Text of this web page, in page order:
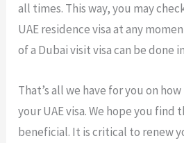
all times. This way, you may
UAE residence visa at any
of a Dubai visit visa can be done
That’s all we have for you on
your UAE visa. We hope you find
beneficial. It is critical to renew